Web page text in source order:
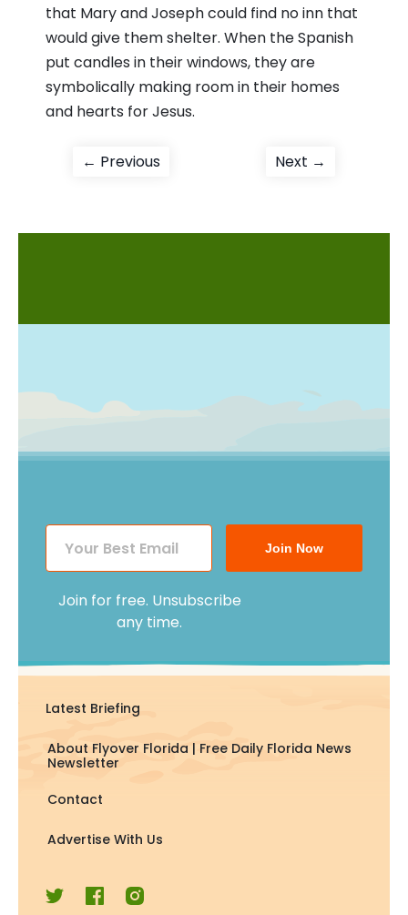
that Mary and Joseph could find no inn that
would give them shelter. When the Spanish
put candles in their windows, they are
symbolically making room in their homes
and hearts for Jesus.
Post
← PreviousPrevious
Next →
Join Now
Join for free. Unsubscribe
any time.
Latest Briefing
About Flyover Florida | Free Daily Florida News
Newsletter
Contact
Advertise With Us